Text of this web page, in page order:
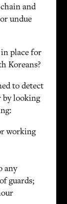
and
undue
in place for
Koreans?
to detect
by looking
working
any
guards;